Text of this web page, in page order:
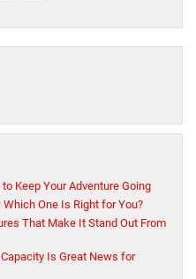
Keep Your Adventure Going
One Is Right for You?
That Make It Stand Out From
Is Great News for